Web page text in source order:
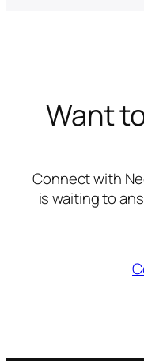
Want
Connect with
is waiting to